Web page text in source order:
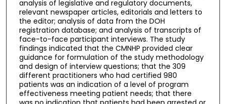
analysis of legislative and regulatory documents,
relevant newspaper articles, editorials and letters to
the editor; analysis of data from the DOH
registration database; and analysis of transcripts of
face-to-face participant interviews. The study
findings indicated that the CMNHP provided clear
guidance for formulation of the study methodology
and design of interview questions; that the 309
different practitioners who had certified 980
patients was an indication of a level of program
effectiveness meeting patient needs; that there